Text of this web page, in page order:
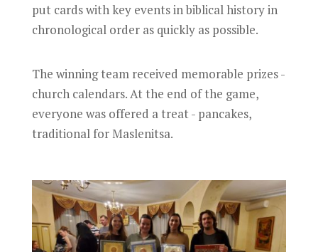
put cards with key events in biblical history in
chronological order as quickly as possible.
The winning team received memorable prizes -
church calendars. At the end of the game,
everyone was offered a treat - pancakes,
traditional for Maslenitsa.